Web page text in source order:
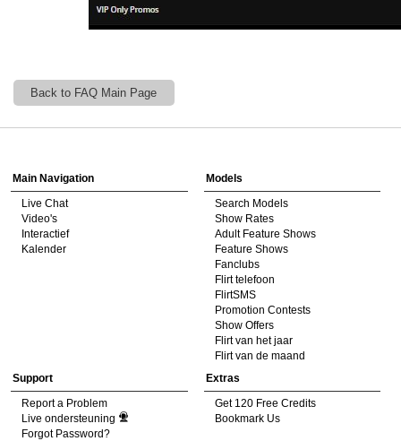
Back to FAQ Main Page
Main Navigation
Live Chat
Video's
Interactief
Kalender
Models
Search Models
Show Rates
Adult Feature Shows
Feature Shows
Fanclubs
Flirt telefoon
FlirtSMS
Promotion Contests
Show Offers
Flirt van het jaar
Flirt van de maand
Support
Report a Problem
Live ondersteuning
Forgot Password?
Extras
Get 120 Free Credits
Bookmark Us